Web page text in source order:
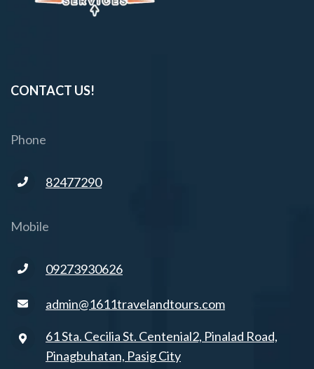
CONTACT US!
Phone
82477290
Mobile
09273930626
admin@1611travelandtours.com
61 Sta. Cecilia St. Centenial2, Pinalad Road,
Pinagbuhatan, Pasig City